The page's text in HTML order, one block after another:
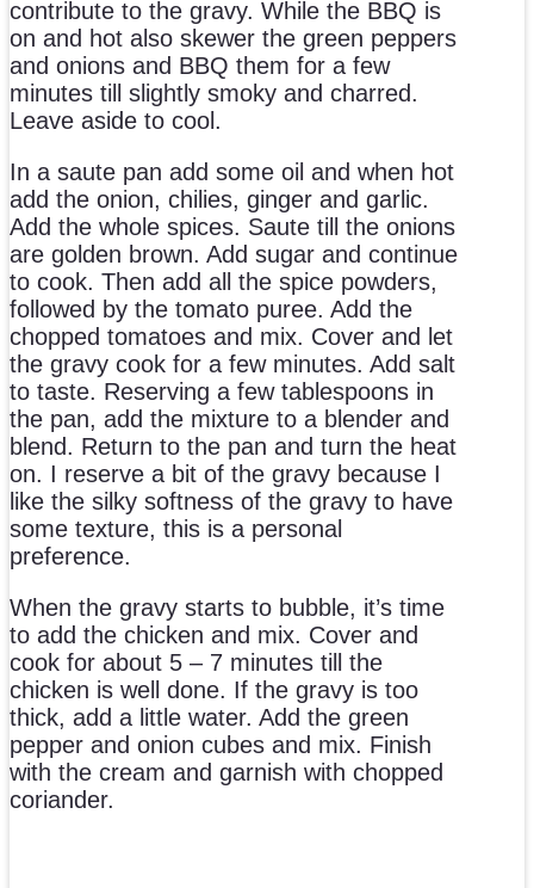
contribute to the gravy. While the BBQ is
on and hot also skewer the green peppers
and onions and BBQ them for a few
minutes till slightly smoky and charred.
Leave aside to cool.
In a saute pan add some oil and when hot
add the onion, chilies, ginger and garlic.
Add the whole spices. Saute till the onions
are golden brown. Add sugar and continue
to cook. Then add all the spice powders,
followed by the tomato puree. Add the
chopped tomatoes and mix. Cover and let
the gravy cook for a few minutes. Add salt
to taste. Reserving a few tablespoons in
the pan, add the mixture to a blender and
blend. Return to the pan and turn the heat
on. I reserve a bit of the gravy because I
like the silky softness of the gravy to have
some texture, this is a personal
preference.
When the gravy starts to bubble, it’s time
to add the chicken and mix. Cover and
cook for about 5 – 7 minutes till the
chicken is well done. If the gravy is too
thick, add a little water. Add the green
pepper and onion cubes and mix. Finish
with the cream and garnish with chopped
coriander.